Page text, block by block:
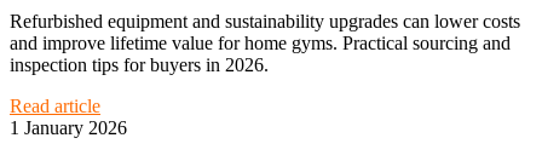
Refurbished equipment and sustainability upgrades can lower costs
and improve lifetime value for home gyms. Practical sourcing and
inspection tips for buyers in 2026.
Read article
1 January 2026